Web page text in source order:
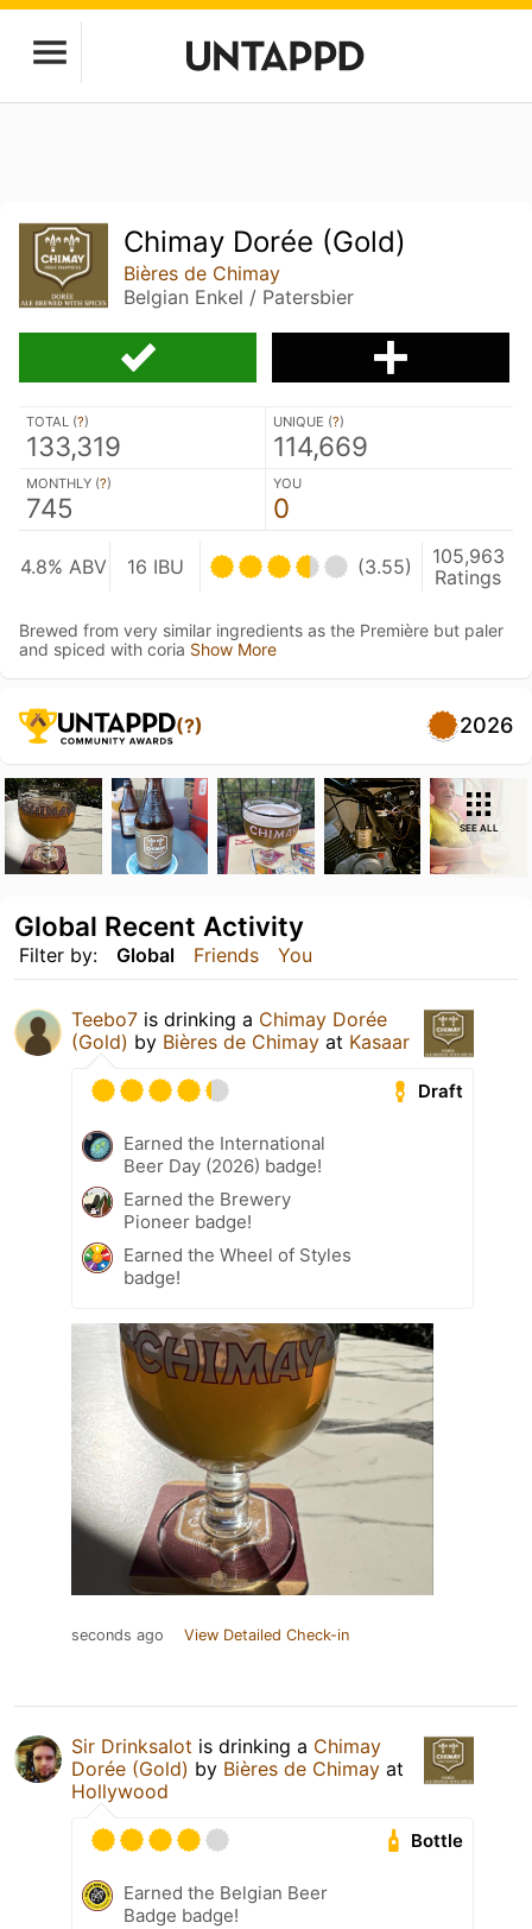
Chimay Dorée (Gold)
Bières de Chimay
Belgian Enkel / Patersbier
TOTAL (?)
133,319
UNIQUE (?)
114,669
MONTHLY (?)
745
YOU
0
4.8% ABV 16 IBU (3.55)
105,963
Ratings
Brewed from very similar ingredients as the Première but paler
and spiced with coria Show More
(?) 2026
SEE ALL
Filter by: Global Friends You
Global Recent Activity
Teebo7 is drinking a Chimay Dorée
(Gold) by Bières de Chimay at Kasaar
Draft
Earned the International
Beer Day (2026) badge!
Earned the Brewery
Pioneer badge!
Earned the Wheel of Styles
badge!
seconds ago View Detailed Check-in
Sir Drinksalot is drinking a Chimay
Dorée (Gold) by Bières de Chimay at
Hollywood
Bottle
Earned the Belgian Beer
Badge badge!